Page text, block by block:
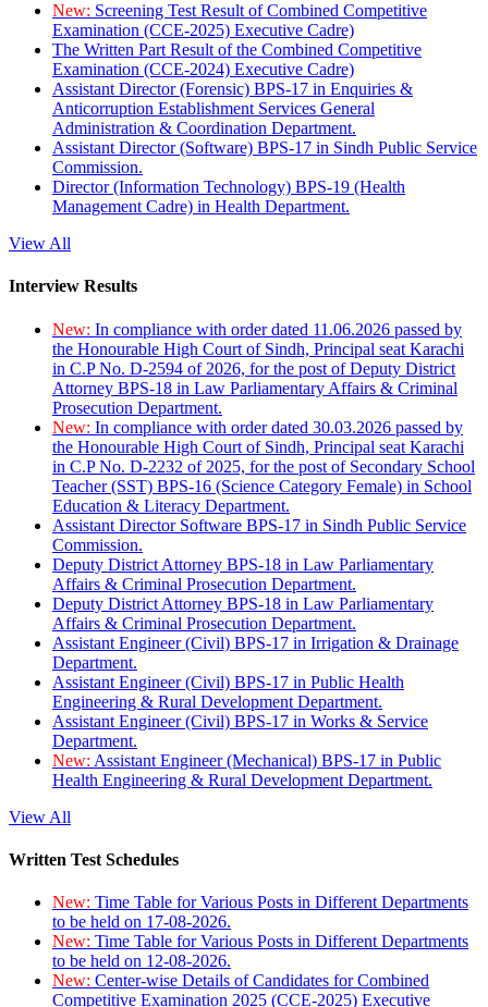
New: Screening Test Result of Combined Competitive
Examination (CCE-2025) Executive Cadre)
The Written Part Result of the Combined Competitive
Examination (CCE-2024) Executive Cadre)
Assistant Director (Forensic) BPS-17 in Enquiries &
Anticorruption Establishment Services General
Administration & Coordination Department.
Assistant Director (Software) BPS-17 in Sindh Public Service
Commission.
Director (Information Technology) BPS-19 (Health
Management Cadre) in Health Department.
View All
Interview Results
New: In compliance with order dated 11.06.2026 passed by
the Honourable High Court of Sindh, Principal seat Karachi
in C.P No. D-2594 of 2026, for the post of Deputy District
Attorney BPS-18 in Law Parliamentary Affairs & Criminal
Prosecution Department.
New: In compliance with order dated 30.03.2026 passed by
the Honourable High Court of Sindh, Principal seat Karachi
in C.P No. D-2232 of 2025, for the post of Secondary School
Teacher (SST) BPS-16 (Science Category Female) in School
Education & Literacy Department.
Assistant Director Software BPS-17 in Sindh Public Service
Commission.
Deputy District Attorney BPS-18 in Law Parliamentary
Affairs & Criminal Prosecution Department.
Deputy District Attorney BPS-18 in Law Parliamentary
Affairs & Criminal Prosecution Department.
Assistant Engineer (Civil) BPS-17 in Irrigation & Drainage
Department.
Assistant Engineer (Civil) BPS-17 in Public Health
Engineering & Rural Development Department.
Assistant Engineer (Civil) BPS-17 in Works & Service
Department.
New: Assistant Engineer (Mechanical) BPS-17 in Public
Health Engineering & Rural Development Department.
View All
Written Test Schedules
New: Time Table for Various Posts in Different Departments
to be held on 17-08-2026.
New: Time Table for Various Posts in Different Departments
to be held on 12-08-2026.
New: Center-wise Details of Candidates for Combined
Competitive Examination 2025 (CCE-2025) Executive